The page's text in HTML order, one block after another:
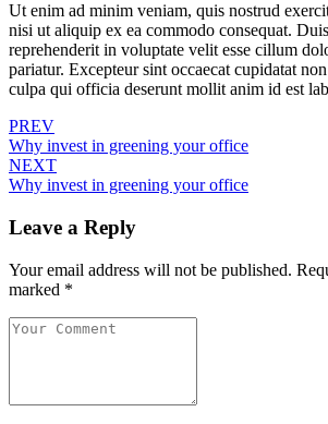
Ut enim ad minim veniam, quis nostrud
nisi ut aliquip ex ea commodo consequat.
reprehenderit in voluptate velit esse cillum
pariatur. Excepteur sint occaecat cupidatat
culpa qui officia deserunt mollit anim id est
PREV
Why invest in greening your office
NEXT
Why invest in greening your office
Leave a Reply
Your email address will not be published.
marked *